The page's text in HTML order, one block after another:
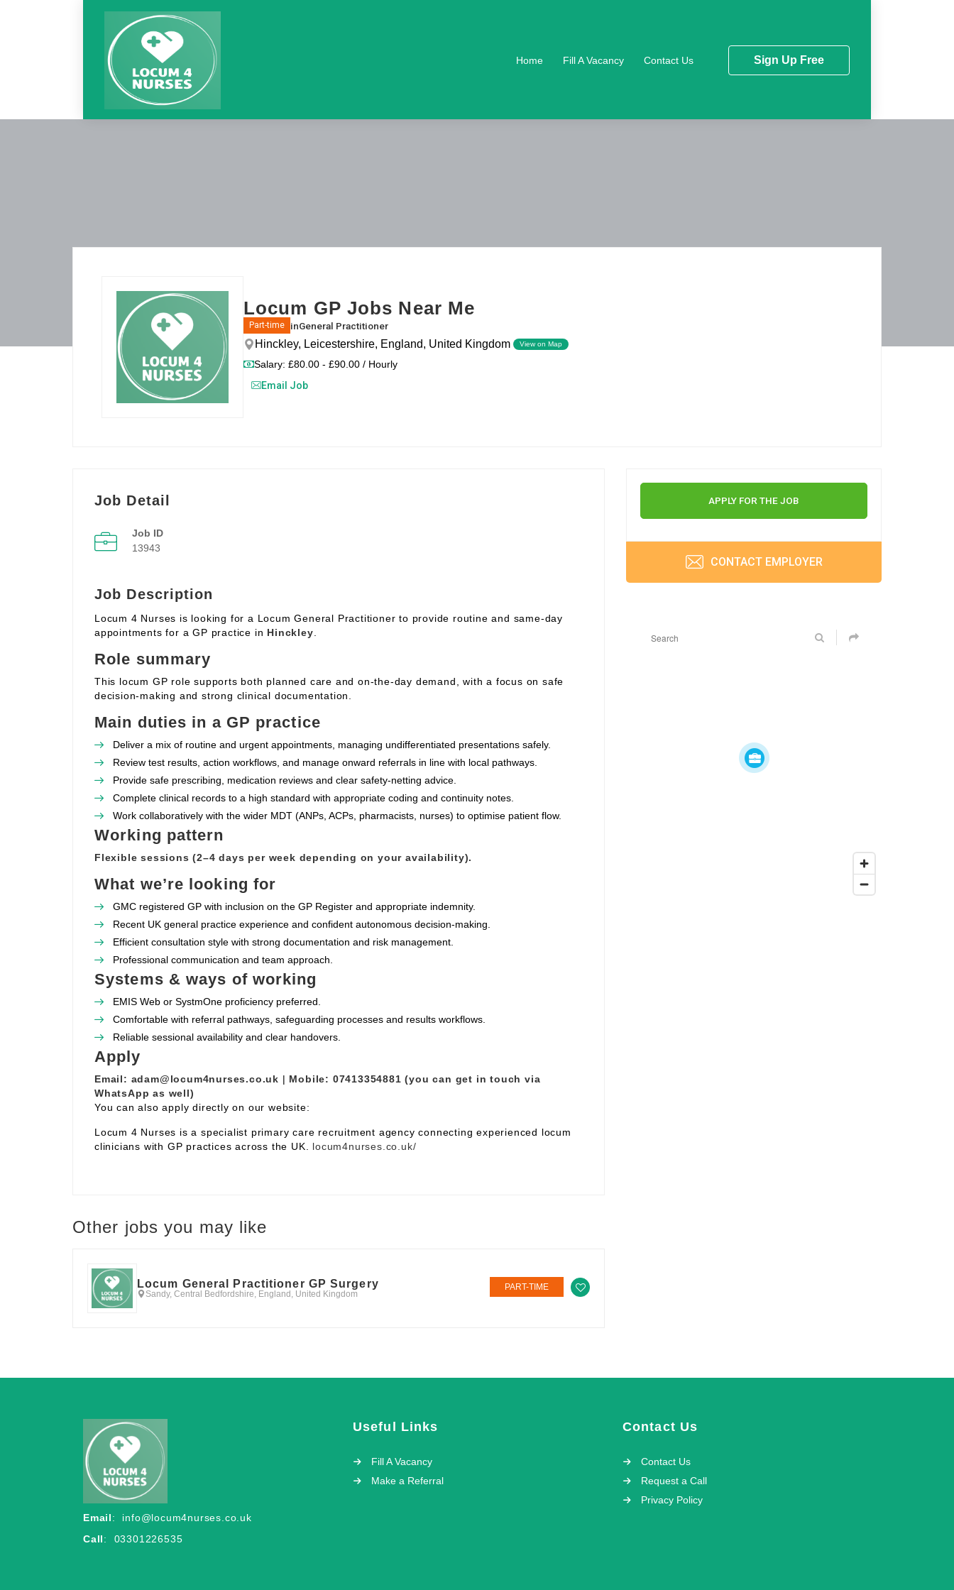
Sign Up Free
Home Fill A Vacancy Contact Us
Locum GP Jobs Near Me
Part-time inGeneral Practitioner
Hinckley, Leicestershire, England, United Kingdom View on Map
Salary: £80.00 - £90.00 / Hourly
Email Job
Job Detail
Job ID
13943
Job Description
Locum 4 Nurses is looking for a Locum General Practitioner to provide routine and same‑day
appointments for a GP practice in Hinckley
Role summary
This locum GP role supports both planned care and on‑the‑day demand, with a focus on safe
decision‑making and strong clinical documentation.
Main duties in a GP practice
Deliver a mix of routine and urgent appointments, managing undifferentiated presentations safely.
Review test results, action workflows, and manage onward referrals in line with local pathways.
Provide safe prescribing, medication reviews and clear safety‑netting advice.
Complete clinical records to a high standard with appropriate coding and continuity notes.
Work collaboratively with the wider MDT (ANPs, ACPs, pharmacists, nurses) to optimise patient flow.
Working pattern
Flexible sessions (2–4 days per week depending on your availability).
What we’re looking for
GMC registered GP with inclusion on the GP Register and appropriate indemnity.
Recent UK general practice experience and confident autonomous decision‑making.
Efficient consultation style with strong documentation and risk management.
Professional communication and team approach.
Systems & ways of working
EMIS Web or SystmOne proficiency preferred.
Comfortable with referral pathways, safeguarding processes and results workflows.
Reliable sessional availability and clear handovers.
Apply
Email: adam@locum4nurses.co.uk | Mobile: 07413354881 (you can get in touch via
WhatsApp as well)
You can also apply directly on our website:
Locum 4 Nurses is a specialist primary care recruitment agency connecting experienced locum
clinicians with GP practices across the UK. locum4nurses.co.uk/
Other jobs you may like
Locum General Practitioner GP Surgery
Sandy, Central Bedfordshire, England, United Kingdom
PART-TIME
APPLY FOR THE JOB
CONTACT EMPLOYER
Email: info@locum4nurses.co.uk
Call: 03301226535
Useful Links
Fill A Vacancy
Make a Referral
Contact Us
Contact Us
Request a Call
Privacy Policy